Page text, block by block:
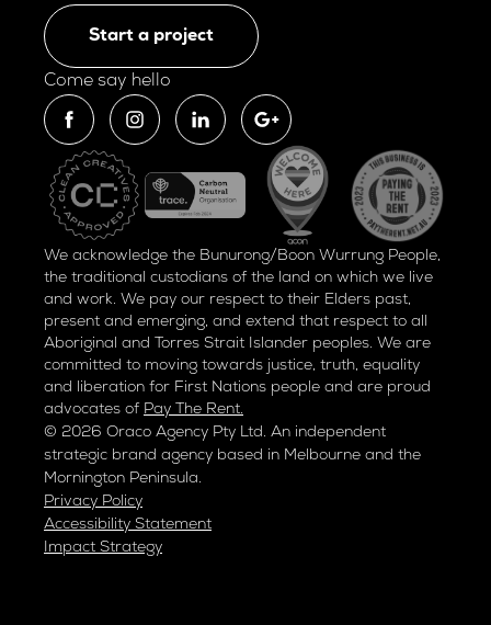
Start a project
Come say hello
We acknowledge the Bunurong/Boon Wurrung People,
the traditional custodians of the land on which we live
and work. We pay our respect to their Elders past,
present and emerging, and extend that respect to all
Aboriginal and Torres Strait Islander peoples. We are
committed to moving towards justice, truth, equality
and liberation for First Nations people and are proud
advocates of Pay The Rent.
© 2026 Oraco Agency Pty Ltd. An independent
strategic brand agency based in Melbourne and the
Mornington Peninsula.
Privacy Policy
Accessibility Statement
Impact Strategy